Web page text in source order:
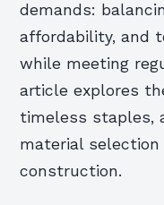
demands:
affordability, and
while meeting
article explores
timeless staples,
material
construction.